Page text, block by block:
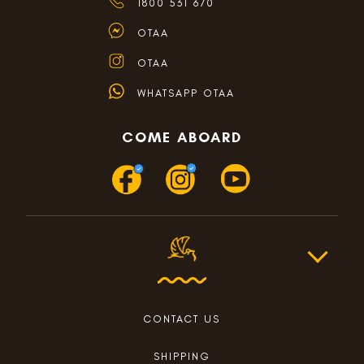
1800 531 670
OTAA
OTAA
WHATSAPP OTAA
COME ABOARD
CONTACT US
SHIPPING